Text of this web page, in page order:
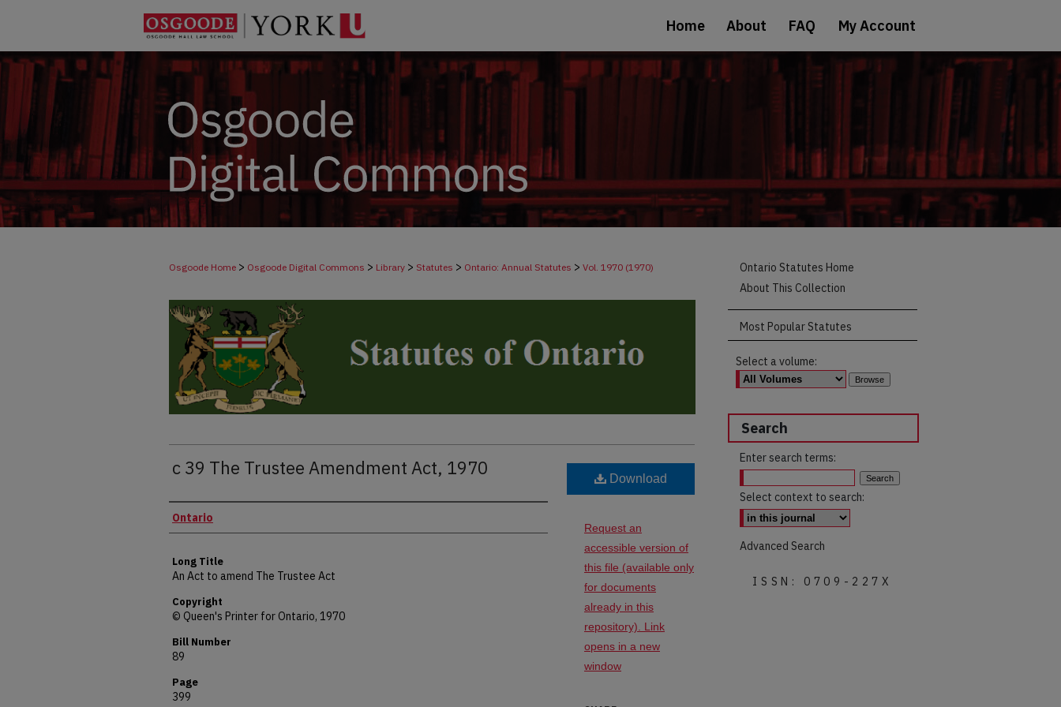
Home About FAQ My Account
Osgoode Home > Osgoode Digital Commons > Library > Statutes > Ontario: Annual Statutes > Vol. 1970 (1970)
c 39 The Trustee Amendment Act, 1970
Authors
Ontario
Long Title
An Act to amend The Trustee Act
Copyright
© Queen's Printer for Ontario, 1970
Bill Number
89
Page
399
Download
Request an
accessible version of
this file (available only
for documents
already in this
repository). Link
opens in a new
window
Ontario Statutes Home
About This Collection
Most Popular Statutes
Select a volume:
Search
Enter search terms:
Select context to search:
Advanced Search
ISSN: 0709-227X